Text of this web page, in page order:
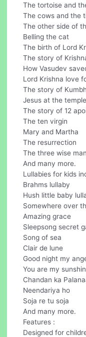
The tortoise and
The cows and the
The other side of
Belling the cat
The birth of Lord
The story of
How Vasudev
Lord Krishna love
The story of
Jesus at the temple
The story of 12
The ten virgin
Mary and Martha
The resurrection
The three wise man
And many more.
Lullabies for kids
Brahms lullaby
Hush little baby
Somewhere over
Amazing grace
Sleepsong secret
Song of sea
Clair de lune
Good night my
You are my
Chandan ka
Neendariya ho
Soja re tu soja
And many more.
Features :
Designed for